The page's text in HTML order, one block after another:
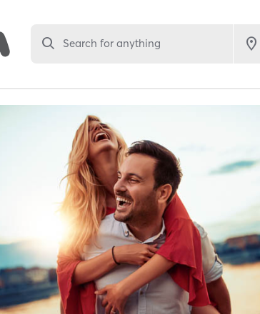
Search for anything